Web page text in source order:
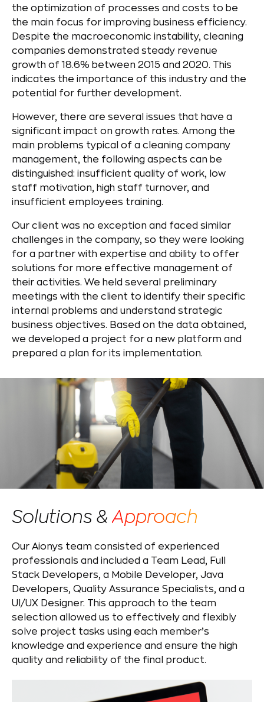
the optimization of processes and costs to be
the main focus for improving business efficiency.
Despite the macroeconomic instability, cleaning
companies demonstrated steady revenue
growth of 18.6% between 2015 and 2020. This
indicates the importance of this industry and the
potential for further development.
However, there are several issues that have a
significant impact on growth rates. Among the
main problems typical of a cleaning company
management, the following aspects can be
distinguished: insufficient quality of work, low
staff motivation, high staff turnover, and
insufficient employees training.
Our client was no exception and faced similar
challenges in the company, so they were looking
for a partner with expertise and ability to offer
solutions for more effective management of
their activities. We held several preliminary
meetings with the client to identify their specific
internal problems and understand strategic
business objectives. Based on the data obtained,
we developed a project for a new platform and
prepared a plan for its implementation.
Solutions & Approach
Our Aionys team consisted of experienced
professionals and included a Team Lead, Full
Stack Developers, a Mobile Developer, Java
Developers, Quality Assurance Specialists, and a
UI/UX Designer. This approach to the team
selection allowed us to effectively and flexibly
solve project tasks using each member’s
knowledge and experience and ensure the high
quality and reliability of the final product.